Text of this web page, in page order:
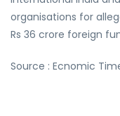
organisations for
Rs 36 crore foreign
Source : Ecnomic